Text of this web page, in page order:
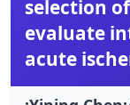
selection
evaluate
acute